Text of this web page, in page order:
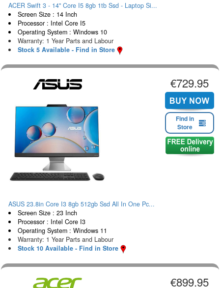
ACER Swift 3 - 14" Core I5 8gb 1tb Ssd - Laptop Si...
Screen Size : 14 Inch
Processor : Intel Core I5
Operating System : Windows 10
Warranty: 1 Year Parts and Labour
Stock 5 Available - Find in Store
€729.95
Find in
Store
ASUS 23.8in Core I3 8gb 512gb Ssd All In One Pc...
Screen Size : 23 Inch
Processor : Intel Core I3
Operating System : Windows 11
Warranty: 1 Year Parts and Labour
Stock 10 Available - Find in Store
€899.95